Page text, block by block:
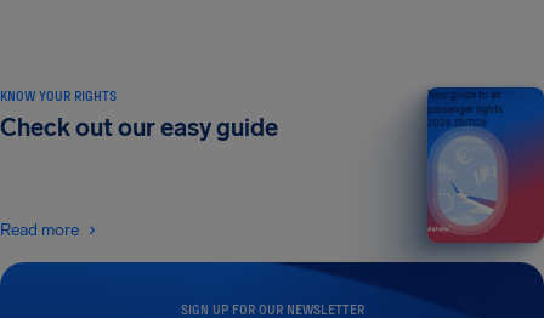
SIGN UP FOR OUR NEWSLETTER
KNOW YOUR RIGHTS
Check out our easy guide
Read more
Your guide to air
passenger rights
2026 EDITION